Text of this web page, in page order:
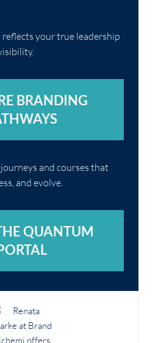
your true leadership
BRANDING
and courses that
and evolve.
QUANTUM